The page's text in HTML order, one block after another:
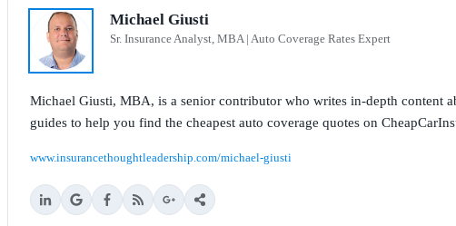
Michael Giusti
Sr. Insurance Analyst, MBA | Auto Coverage Rates Expert
Michael Giusti, MBA, is a senior contributor who writes in-depth content
guides to help you find the cheapest auto coverage quotes on
www.insurancethoughtleadership.com/michael-giusti